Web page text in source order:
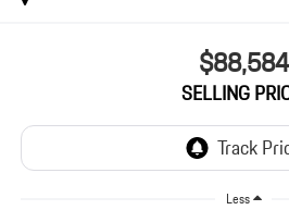
$88,584
SELLING
Less